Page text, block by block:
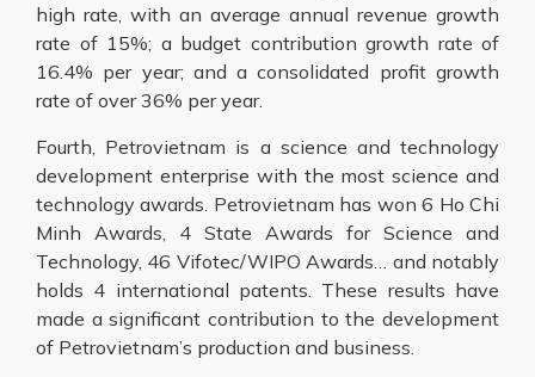
high rate, with an average annual revenue growth
rate of 15%; a budget contribution growth rate of
16.4% per year; and a consolidated profit growth
rate of over 36% per year.
Fourth, Petrovietnam is a science and technology
development enterprise with the most science and
technology awards. Petrovietnam has won 6 Ho Chi
Minh Awards, 4 State Awards for Science and
Technology, 46 Vifotec/WIPO Awards… and notably
holds 4 international patents. These results have
made a significant contribution to the development
of Petrovietnam’s production and business.